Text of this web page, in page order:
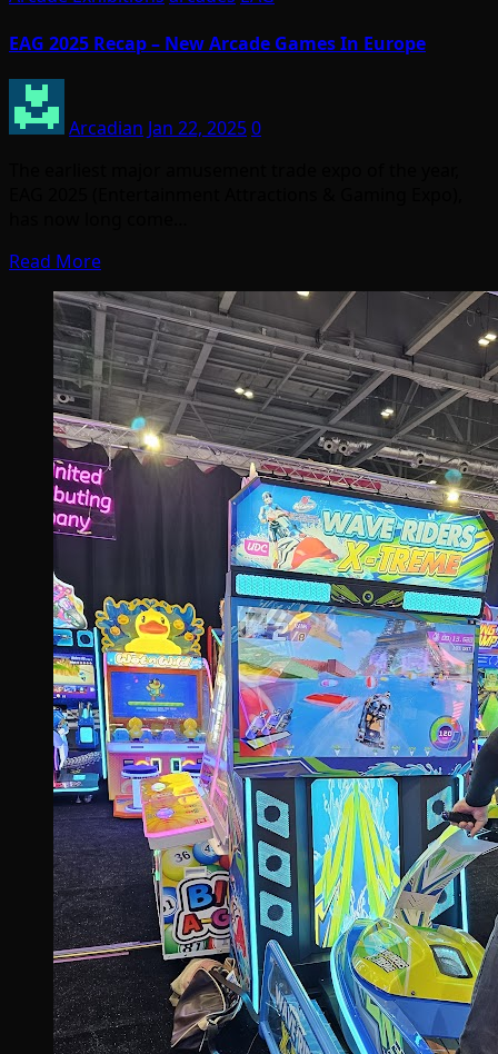
EAG 2025 Recap – New Arcade Games In Europe
Arcadian Jan 22, 20250
Read More